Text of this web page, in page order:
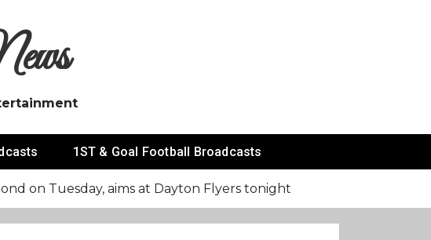
1ST & Goal Football Broadcasts
on Tuesday, aims at Dayton Flyers tonight